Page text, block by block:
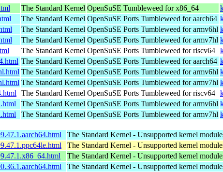
The Standard Kernel OpenSuSE Tumbleweed for x86_64
The Standard Kernel OpenSuSE Ports Tumbleweed for aarch64
The Standard Kernel OpenSuSE Ports Tumbleweed for armv6hl
The Standard Kernel OpenSuSE Ports Tumbleweed for armv7hl
The Standard Kernel OpenSuSE Ports Tumbleweed for riscv64
The Standard Kernel OpenSuSE Ports Tumbleweed for aarch64
The Standard Kernel OpenSuSE Ports Tumbleweed for armv6hl
The Standard Kernel OpenSuSE Ports Tumbleweed for armv7hl
The Standard Kernel OpenSuSE Ports Tumbleweed for riscv64
The Standard Kernel OpenSuSE Ports Tumbleweed for armv6hl
The Standard Kernel OpenSuSE Ports Tumbleweed for armv7hl
The Standard Kernel - Unsupported kernel
The Standard Kernel - Unsupported kernel
The Standard Kernel - Unsupported kernel
The Standard Kernel - Unsupported kernel